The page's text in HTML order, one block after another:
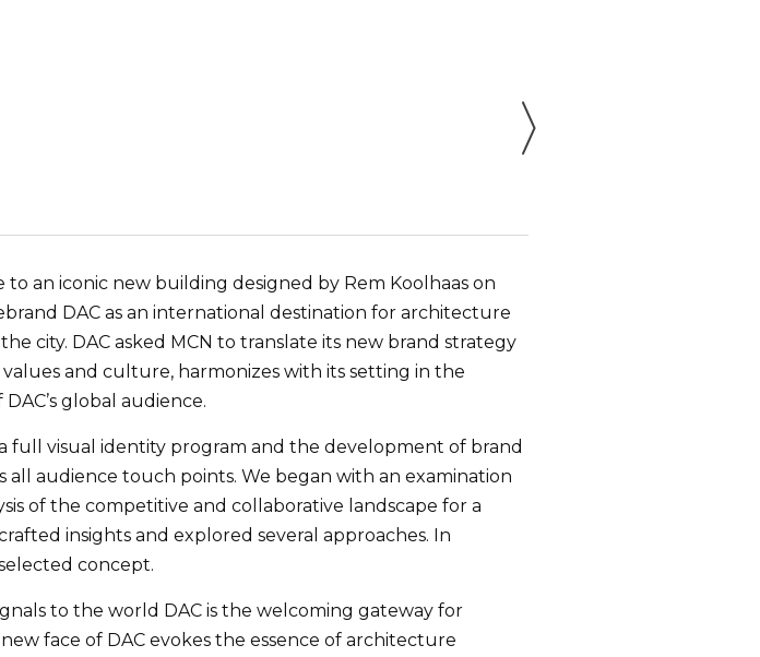
an iconic new building designed by Rem Koolhaas on
DAC as an international destination for architecture
city. DAC asked MCN to translate its new brand strategy
and culture, harmonizes with its setting in the
global audience.
full visual identity program and the development of brand
audience touch points. We began with an examination
of the competitive and collaborative landscape for a
insights and explored several approaches. In
concept.
to the world DAC is the welcoming gateway for
face of DAC evokes the essence of architecture